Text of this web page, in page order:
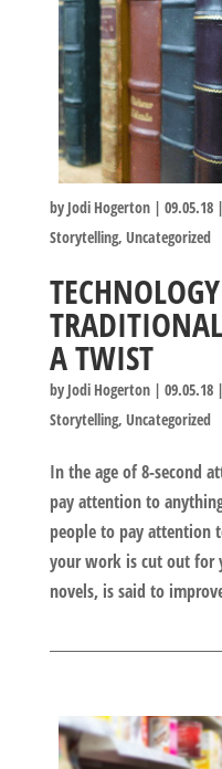
by Jodi Hogerton| 09.05.18|
Storytelling, Uncategorized
A TWIST
by Jodi Hogerton| 09.05.18|
Storytelling, Uncategorized
In the age of 8-second
pay attention to
people to pay attention
your work is cut out for
novels, is said to